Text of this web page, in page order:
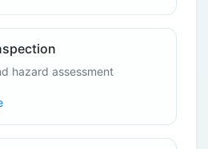
hazard assessment